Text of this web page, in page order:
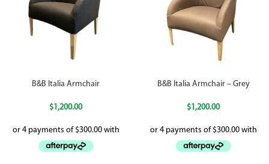
B&B Italia Armchair
$1,200.00
B&B Italia Armchair – Grey
$1,200.00